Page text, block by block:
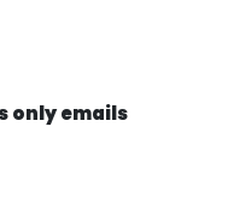
only emails